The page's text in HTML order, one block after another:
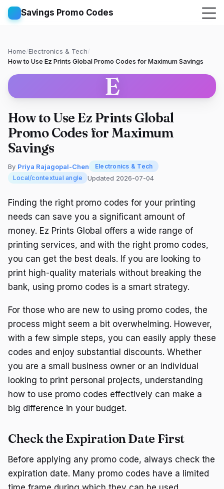
Savings Promo Codes
Home/Electronics & Tech/
How to Use Ez Prints Global Promo Codes for Maximum Savings
E
How to Use Ez Prints Global
Promo Codes for Maximum
Savings
By Priya Rajagopal-Chen
Electronics & Tech
Local/contextual angle
Updated 2026-07-04
Finding the right promo codes for your printing
needs can save you a significant amount of
money. Ez Prints Global offers a wide range of
printing services, and with the right promo codes,
you can get the best deals. If you are looking to
print high-quality materials without breaking the
bank, using promo codes is a smart strategy.
For those who are new to using promo codes, the
process might seem a bit overwhelming. However,
with a few simple steps, you can easily apply these
codes and enjoy substantial discounts. Whether
you are a small business owner or an individual
looking to print personal projects, understanding
how to use promo codes effectively can make a
big difference in your budget.
Check the Expiration Date First
Before applying any promo code, always check the
expiration date. Many promo codes have a limited